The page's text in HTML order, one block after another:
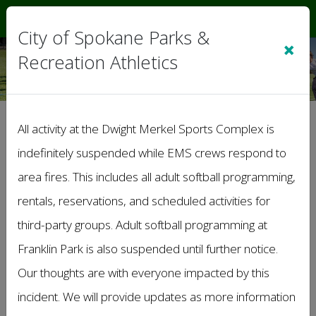
Game Schedules
Summer '26
65+ Summer
Summer Outdoor Volleyball League
Summer '26
Coed Upper C Division
City of Spokane Parks &
Recreation Athletics
×
All activity at the Dwight Merkel Sports Complex is
indefinitely suspended while EMS crews respond to
area fires. This includes all adult softball programming,
rentals, reservations, and scheduled activities for
third-party groups. Adult softball programming at
Franklin Park is also suspended until further notice.
Our thoughts are with everyone impacted by this
incident. We will provide updates as more information